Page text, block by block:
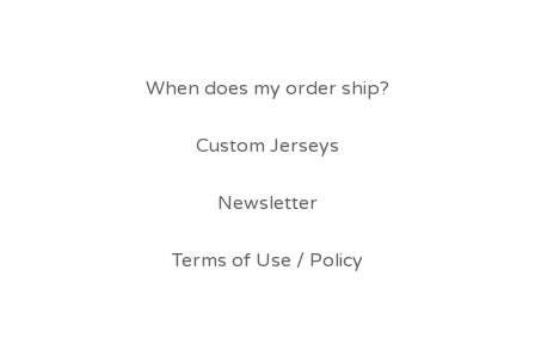
When does my order ship?
Custom Jerseys
Newsletter
Terms of Use / Policy